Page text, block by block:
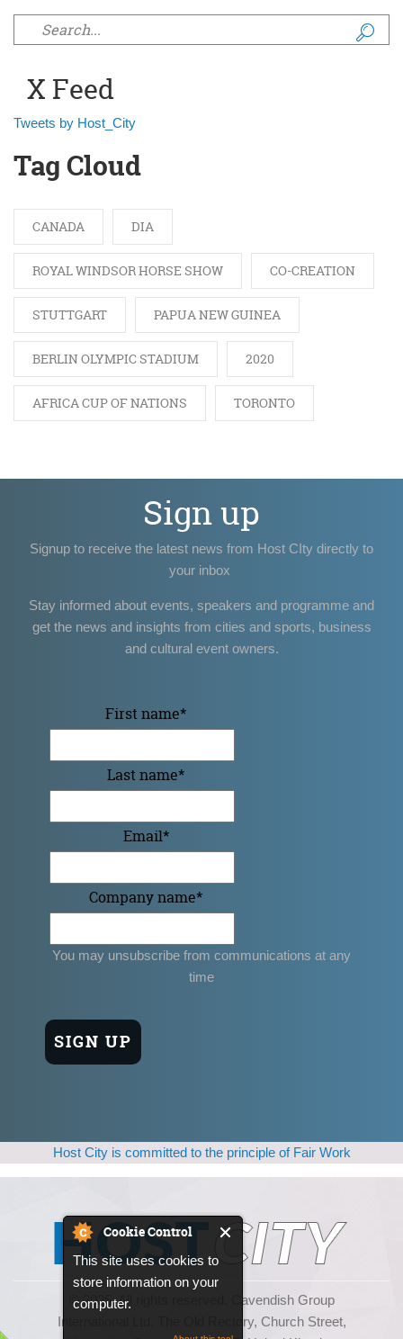
Cookie Control
This site uses cookies to
store information on your
computer.
Search form
X Feed
Tweets by Host_City
Tag Cloud
CANADA DIA
ROYAL WINDSOR HORSE SHOW CO-CREATION
STUTTGART PAPUA NEW GUINEA
BERLIN OLYMPIC STADIUM 2020
AFRICA CUP OF NATIONS TORONTO
Sign up
Signup to receive the latest news from Host CIty directly to
your inbox
Stay informed about events, speakers and programme and
get the news and insights from cities and sports, business
and cultural event owners.
First name*
Last name*
Email*
Company name*
You may unsubscribe from communications at any
time
Host City is committed to the principle of Fair Work
© 2025, All rights reserved. Cavendish Group
International Ltd, The Old Rectory, Church Street,